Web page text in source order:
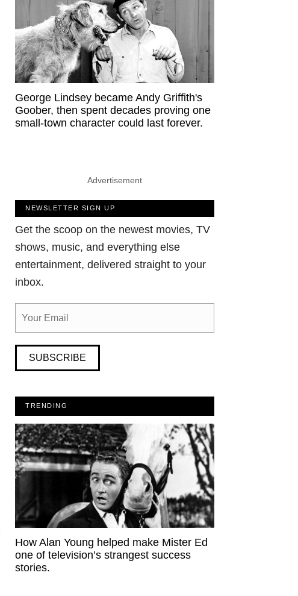
George Lindsey became Andy Griffith's
Goober, then spent decades proving one
small-town character could last forever.
Advertisement
NEWSLETTER SIGN UP
Get the scoop on the newest movies, TV
shows, music, and everything else
entertainment, delivered straight to your
inbox.
SUBSCRIBE
TRENDING
How Alan Young helped make Mister Ed
one of television’s strangest success
stories.